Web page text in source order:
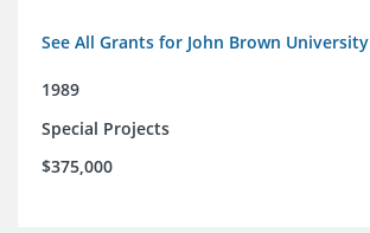
See All Grants for John Brown University
1989
Special Projects
$375,000